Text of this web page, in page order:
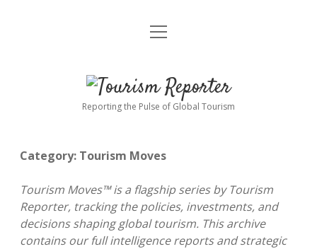
Home
dropdown
menu
Industry News
Hospitality Industry
Tourism Leadership & Interviews
Policy & Strategy
menu
Tourism Insights
Opinion & Analysis
Aviation & Travel
Research & Reports
open
Tourism
Reporter
Reporting the Pulse of Global Tourism
Category: Tourism Moves
Tourism Moves™ is a flagship series by Tourism
Reporter, tracking the policies, investments, and
decisions shaping global tourism. This archive
contains our full intelligence reports and strategic